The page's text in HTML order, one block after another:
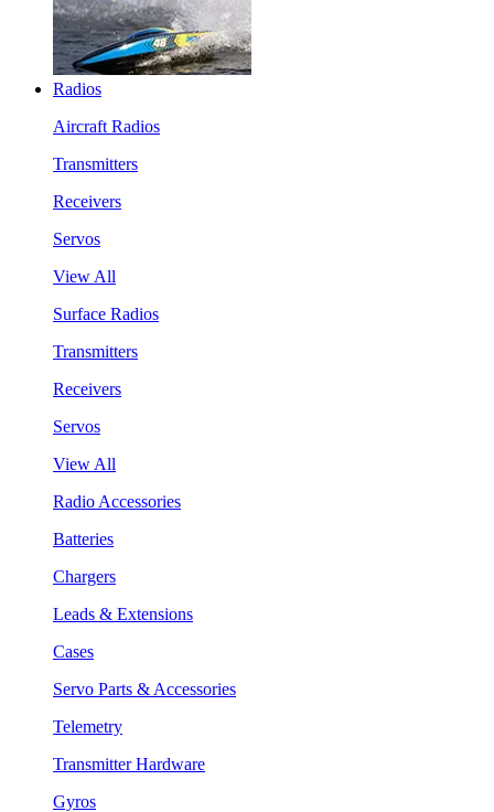
Radios
Aircraft Radios
Transmitters
Receivers
Servos
View All
Surface Radios
Transmitters
Receivers
Servos
View All
Radio Accessories
Batteries
Chargers
Leads & Extensions
Cases
Servo Parts & Accessories
Telemetry
Transmitter Hardware
Gyros